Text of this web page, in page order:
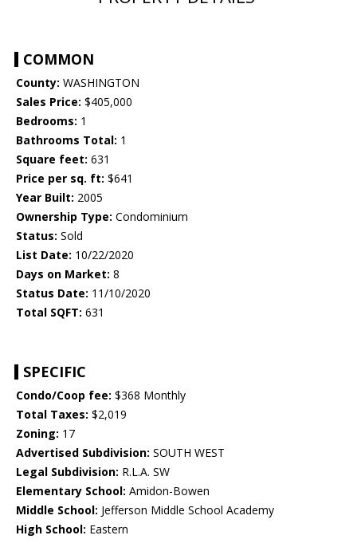
COMMON
County: WASHINGTON
Sales Price: $405,000
Bedrooms: 1
Bathrooms Total: 1
Square feet: 631
Price per sq. ft: $641
Year Built: 2005
Ownership Type: Condominium
Status: Sold
List Date: 10/22/2020
Days on Market: 8
Status Date: 11/10/2020
Total SQFT: 631
SPECIFIC
Condo/Coop fee: $368 Monthly
Total Taxes: $2,019
Zoning: 17
Advertised Subdivision: SOUTH WEST
Legal Subdivision: R.L.A. SW
Elementary School: Amidon-Bowen
Middle School: Jefferson Middle School Academy
High School: Eastern